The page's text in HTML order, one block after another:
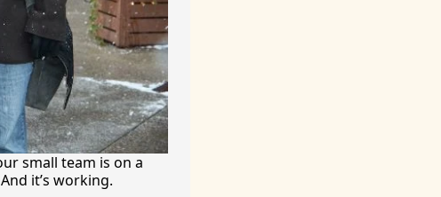
small team is on a
it’s working.